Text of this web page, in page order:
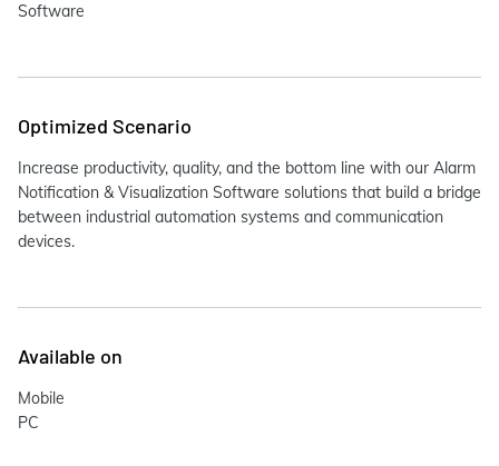
Software
Optimized Scenario
Increase productivity, quality, and the bottom line with our Alarm
Notification & Visualization Software solutions that build a bridge
between industrial automation systems and communication
devices.
Available on
Mobile
PC